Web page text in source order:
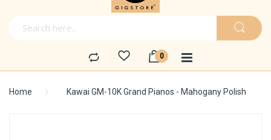
Home Kawai GM-10K Grand Pianos - Mahogany Polish